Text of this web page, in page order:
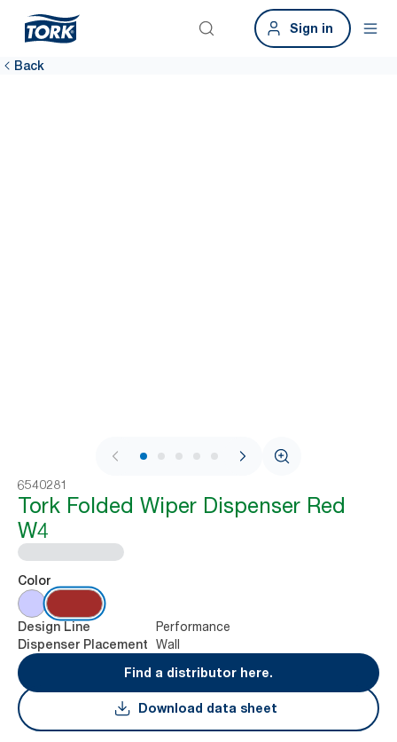
Sign in
Back
1 / 8
6540281
Tork Folded Wiper Dispenser Red
W4
Color
Design Line Performance
Dispenser Placement
Wall
Find a distributor here.
Download data sheet